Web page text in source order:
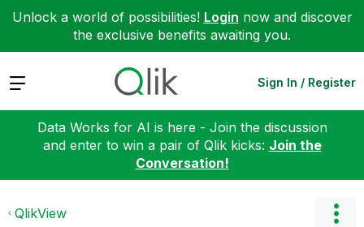
Unlock a world of possibilities! Login now and discover
the exclusive benefits awaiting you.
Expand Sign In / Register
Data Works for AI is here - Join the discussion
and enter to win a pair of Qlik kicks: Join the
Conversation!
QlikView